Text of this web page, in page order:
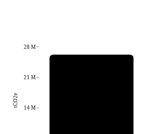
14 M
21 M
28 M
tCO2e